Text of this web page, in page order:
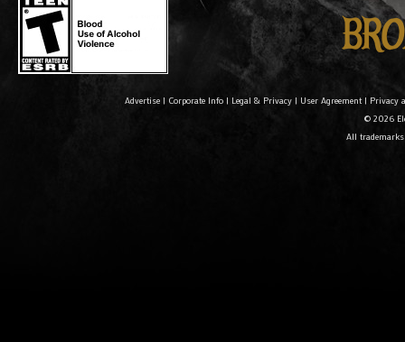
Advertise| Corporate Info| Legal & Privacy| User Agreement| Privacy
© 2026
All trademarks